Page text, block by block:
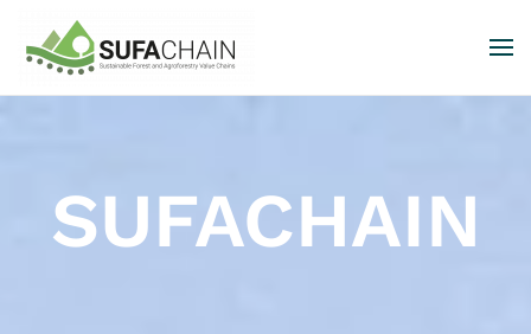
Skip to main content
SUFACHAIN